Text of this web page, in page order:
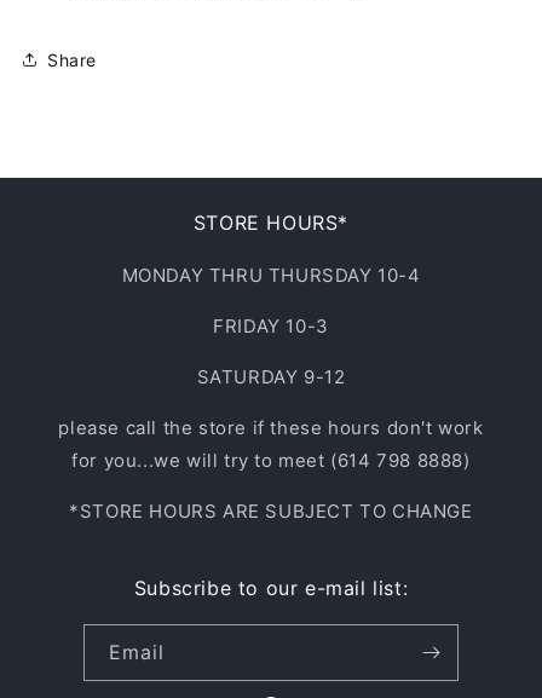
Share
STORE HOURS*
MONDAY THRU THURSDAY 10-4
FRIDAY 10-3
SATURDAY 9-12
please call the store if these hours don't work
for you...we will try to meet (614 798 8888)
*STORE HOURS ARE SUBJECT TO CHANGE
Subscribe to our e-mail list:
Email